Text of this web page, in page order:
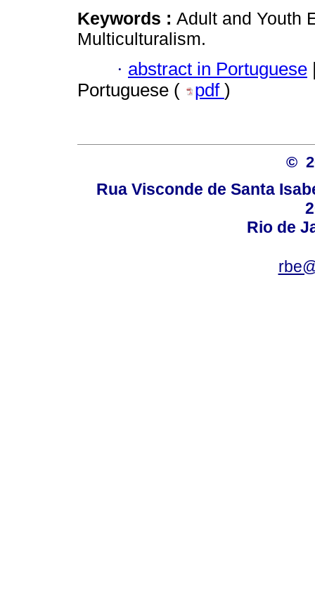
Keywords : Adult and Youth
Multiculturalism.
· abstract in Portuguese
Portuguese (
pdf )
©
Rua Visconde de Santa
Rio de